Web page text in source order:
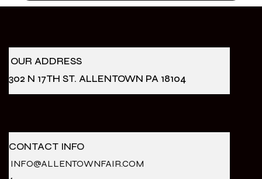
OUR ADDRESS
302 N 17TH ST. ALLENTOWN PA 18104
CONTACT INFO
INFO@ALLENTOWNFAIR.COM